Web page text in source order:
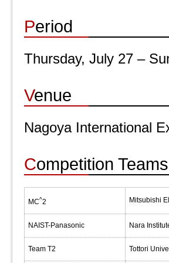
Period
Thursday, July 27 –
Venue
Nagoya International
Competition Teams
MC^2 Mitsubishi
NAIST-Panasonic Nara
Team T2 Tottori